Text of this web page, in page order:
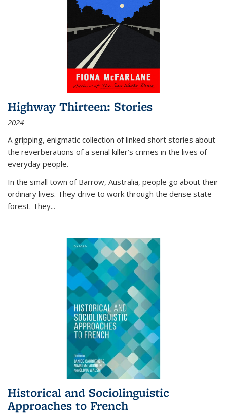
Highway Thirteen: Stories
2024
A gripping, enigmatic collection of linked short stories about
the reverberations of a serial killer’s crimes in the lives of
everyday people.
In the small town of Barrow, Australia, people go about their
ordinary lives. They drive to work through the dense state
forest. They...
Historical and Sociolinguistic
Approaches to French